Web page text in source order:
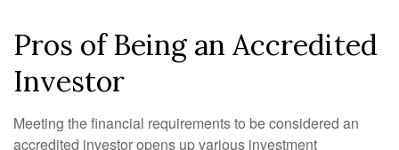
Pros of Being an Accredited
Investor
Meeting the financial requirements to be considered an
accredited investor opens up various investment